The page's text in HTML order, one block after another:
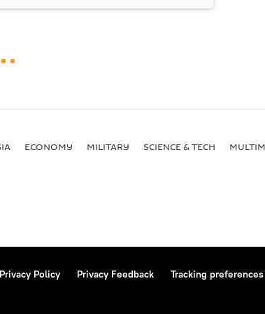
ECONOMY MILITARY SCIENCE & TECH
Privacy Policy Privacy Feedback Tracking preferences